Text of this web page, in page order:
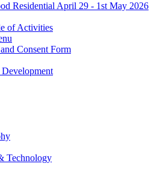
Residential April 29 - 1st May 2026
of Activities
Consent Form
Technology